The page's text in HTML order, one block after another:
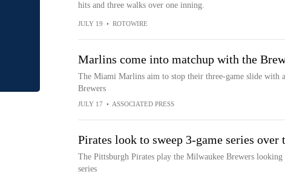
hits and three walks over one inning.
JULY 19 • ROTOWIRE
Marlins come into matchup with the
The Miami Marlins aim to stop their three-game slide with
Brewers
JULY 17 • ASSOCIATED PRESS
Pirates look to sweep 3-game series over
The Pittsburgh Pirates play the Milwaukee Brewers looking
series